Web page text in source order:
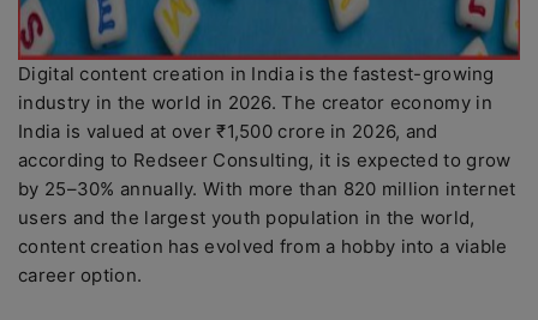
Digital content creation in India is the fastest-growing
industry in the world in 2026. The creator economy in
India is valued at over ₹1,500 crore in 2026, and
according to Redseer Consulting, it is expected to grow
by 25–30% annually. With more than 820 million internet
users and the largest youth population in the world,
content creation has evolved from a hobby into a viable
career option.